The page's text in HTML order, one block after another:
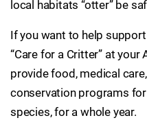
local habitats “otter” be
If you want to help
“Care for a Critter” at your
provide food, medical
conservation programs
species, for a whole year.